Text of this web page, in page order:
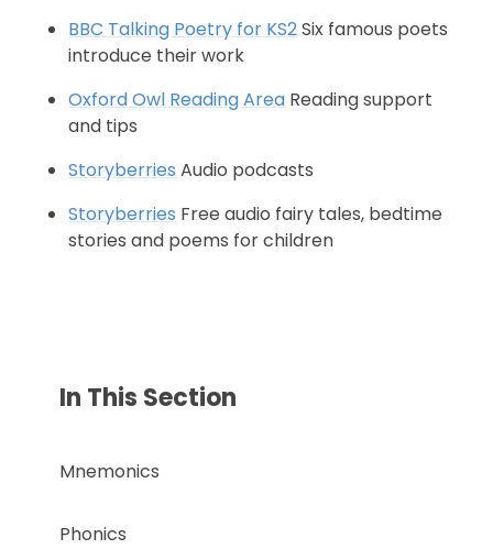
BBC Talking Poetry for KS2Six famous poets
introduce their work
Oxford Owl Reading Area Reading support
and tips
Storyberries Audio podcasts
Storyberries Free audio fairy tales, bedtime
stories and poems for children
In This Section
Mnemonics
Phonics